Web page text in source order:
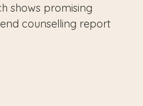
shows promising
counselling report